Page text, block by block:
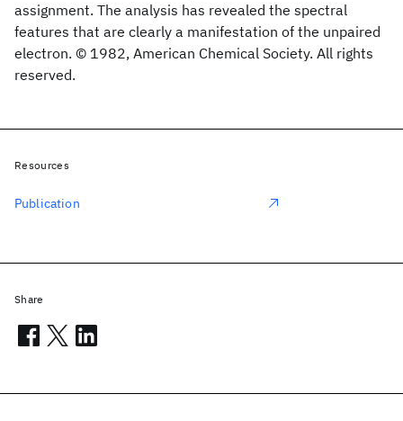
assignment. The analysis has revealed the spectral
features that are clearly a manifestation of the unpaired
electron. © 1982, American Chemical Society. All rights
reserved.
Resources
Publication
Share